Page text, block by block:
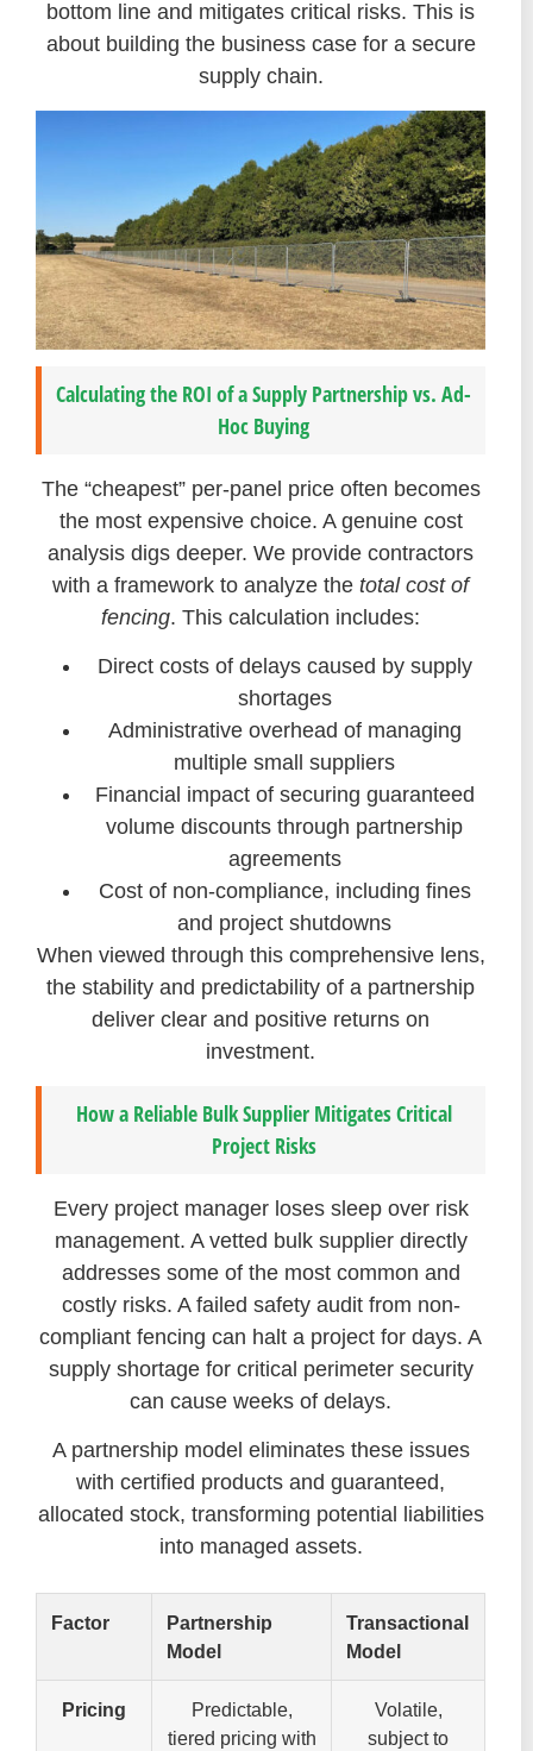
bottom line and mitigates critical risks. This is
about building the business case for a secure
supply chain.
Calculating the ROI of a Supply Partnership vs. Ad-
Hoc Buying
The “cheapest” per-panel price often becomes
the most expensive choice. A genuine cost
analysis digs deeper. We provide contractors
with a framework to analyze the total cost of
fencing. This calculation includes:
Direct costs of delays caused by supply
shortages
Administrative overhead of managing
multiple small suppliers
Financial impact of securing guaranteed
volume discounts through partnership
agreements
Cost of non-compliance, including fines
and project shutdowns
When viewed through this comprehensive lens,
the stability and predictability of a partnership
deliver clear and positive returns on
investment.
How a Reliable Bulk Supplier Mitigates Critical
Project Risks
Every project manager loses sleep over risk
management. A vetted bulk supplier directly
addresses some of the most common and
costly risks. A failed safety audit from non-
compliant fencing can halt a project for days. A
supply shortage for critical perimeter security
can cause weeks of delays.
A partnership model eliminates these issues
with certified products and guaranteed,
allocated stock, transforming potential liabilities
into managed assets.
Factor
Partnership
Model
Transactional
Model
Pricing
Predictable,
tiered pricing with
Volatile,
subject to